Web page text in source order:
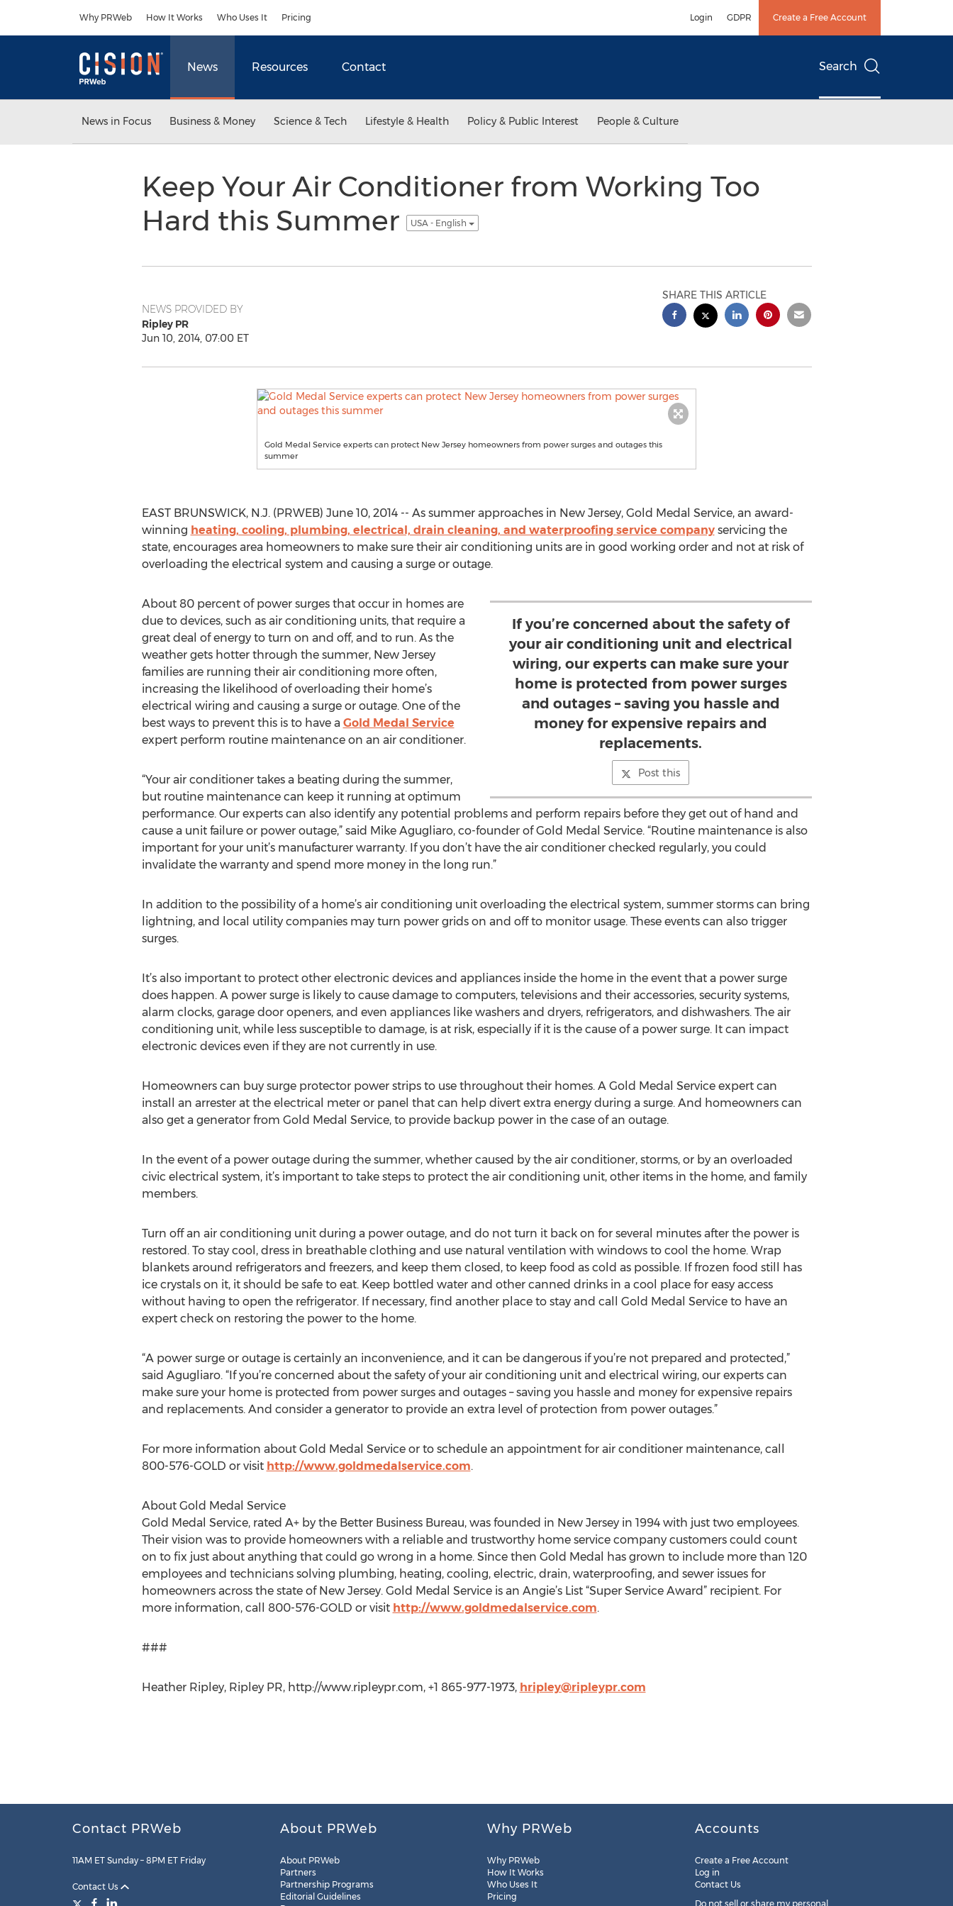
Why PRWeb How It Works Who Uses It Pricing Login GDPR Create a Free Account
News Resources Contact Search
News in Focus Business & Money Science & Tech Lifestyle & Health Policy & Public Interest People & Culture
Keep Your Air Conditioner from Working Too
Hard this Summer
USA - English
NEWS PROVIDED BY
Ripley PR
Jun 10, 2014, 07:00 ET
SHARE THIS ARTICLE
Gold Medal Service experts can protect New Jersey homeowners from power surges and outages this
summer
EAST BRUNSWICK, N.J. (PRWEB) June 10, 2014 -- As summer approaches in New Jersey, Gold Medal Service, an award-
winning heating, cooling, plumbing, electrical, drain cleaning, and waterproofing service companyservicing the
state, encourages area homeowners to make sure their air conditioning units are in good working order and not at risk of
overloading the electrical system and causing a surge or outage.
If you’re concerned about the safety of
your air conditioning unit and electrical
wiring, our experts can make sure your
home is protected from power surges
and outages – saving you hassle and
money for expensive repairs and
replacements.
Post this
About 80 percent of power surges that occur in homes are
due to devices, such as air conditioning units, that require a
great deal of energy to turn on and off, and to run. As the
weather gets hotter through the summer, New Jersey
families are running their air conditioning more often,
increasing the likelihood of overloading their home’s
electrical wiring and causing a surge or outage. One of the
best ways to prevent this is to have a Gold Medal Service
expert perform routine maintenance on an air conditioner.
“Your air conditioner takes a beating during the summer,
but routine maintenance can keep it running at optimum
performance. Our experts can also identify any potential problems and perform repairs before they get out of hand and
cause a unit failure or power outage,” said Mike Agugliaro, co-founder of Gold Medal Service. “Routine maintenance is also
important for your unit’s manufacturer warranty. If you don’t have the air conditioner checked regularly, you could
invalidate the warranty and spend more money in the long run.”
In addition to the possibility of a home’s air conditioning unit overloading the electrical system, summer storms can bring
lightning, and local utility companies may turn power grids on and off to monitor usage. These events can also trigger
surges.
It’s also important to protect other electronic devices and appliances inside the home in the event that a power surge
does happen. A power surge is likely to cause damage to computers, televisions and their accessories, security systems,
alarm clocks, garage door openers, and even appliances like washers and dryers, refrigerators, and dishwashers. The air
conditioning unit, while less susceptible to damage, is at risk, especially if it is the cause of a power surge. It can impact
electronic devices even if they are not currently in use.
Homeowners can buy surge protector power strips to use throughout their homes. A Gold Medal Service expert can
install an arrester at the electrical meter or panel that can help divert extra energy during a surge. And homeowners can
also get a generator from Gold Medal Service, to provide backup power in the case of an outage.
In the event of a power outage during the summer, whether caused by the air conditioner, storms, or by an overloaded
civic electrical system, it’s important to take steps to protect the air conditioning unit, other items in the home, and family
members.
Turn off an air conditioning unit during a power outage, and do not turn it back on for several minutes after the power is
restored. To stay cool, dress in breathable clothing and use natural ventilation with windows to cool the home. Wrap
blankets around refrigerators and freezers, and keep them closed, to keep food as cold as possible. If frozen food still has
ice crystals on it, it should be safe to eat. Keep bottled water and other canned drinks in a cool place for easy access
without having to open the refrigerator. If necessary, find another place to stay and call Gold Medal Service to have an
expert check on restoring the power to the home.
“A power surge or outage is certainly an inconvenience, and it can be dangerous if you’re not prepared and protected,”
said Agugliaro. “If you’re concerned about the safety of your air conditioning unit and electrical wiring, our experts can
make sure your home is protected from power surges and outages – saving you hassle and money for expensive repairs
and replacements. And consider a generator to provide an extra level of protection from power outages.”
For more information about Gold Medal Service or to schedule an appointment for air conditioner maintenance, call
800-576-GOLD or visit http://www.goldmedalservice.com.
About Gold Medal Service
Gold Medal Service, rated A+ by the Better Business Bureau, was founded in New Jersey in 1994 with just two employees.
Their vision was to provide homeowners with a reliable and trustworthy home service company customers could count
on to fix just about anything that could go wrong in a home. Since then Gold Medal has grown to include more than 120
employees and technicians solving plumbing, heating, cooling, electric, drain, waterproofing, and sewer issues for
homeowners across the state of New Jersey. Gold Medal Service is an Angie’s List “Super Service Award” recipient. For
more information, call 800-576-GOLD or visit http://www.goldmedalservice.com.
###
Heather Ripley, Ripley PR, http://www.ripleypr.com, +1 865-977-1973, hripley@ripleypr.com
Contact PRWeb
11AM ET Sunday – 8PM ET Friday
Contact Us
About PRWeb
About PRWeb
Partners
Partnership Programs
Editorial Guidelines
Why PRWeb
Why PRWeb
How It Works
Who Uses It
Pricing
Accounts
Create a Free Account
Log in
Contact Us
Do not sell or share my personal